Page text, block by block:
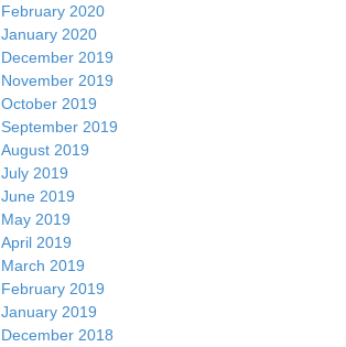
February 2020
January 2020
December 2019
November 2019
October 2019
September 2019
August 2019
July 2019
June 2019
May 2019
April 2019
March 2019
February 2019
January 2019
December 2018